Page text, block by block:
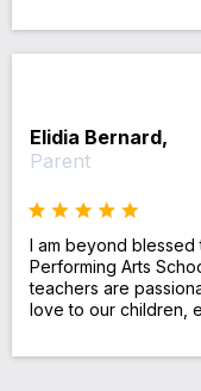
Elidia Bernard,
Parent
I am beyond
Performing Arts
teachers are
love to our children,